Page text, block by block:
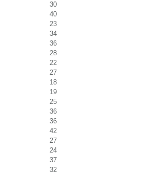
30
40
23
34
36
28
22
27
18
19
25
36
36
42
27
24
37
32